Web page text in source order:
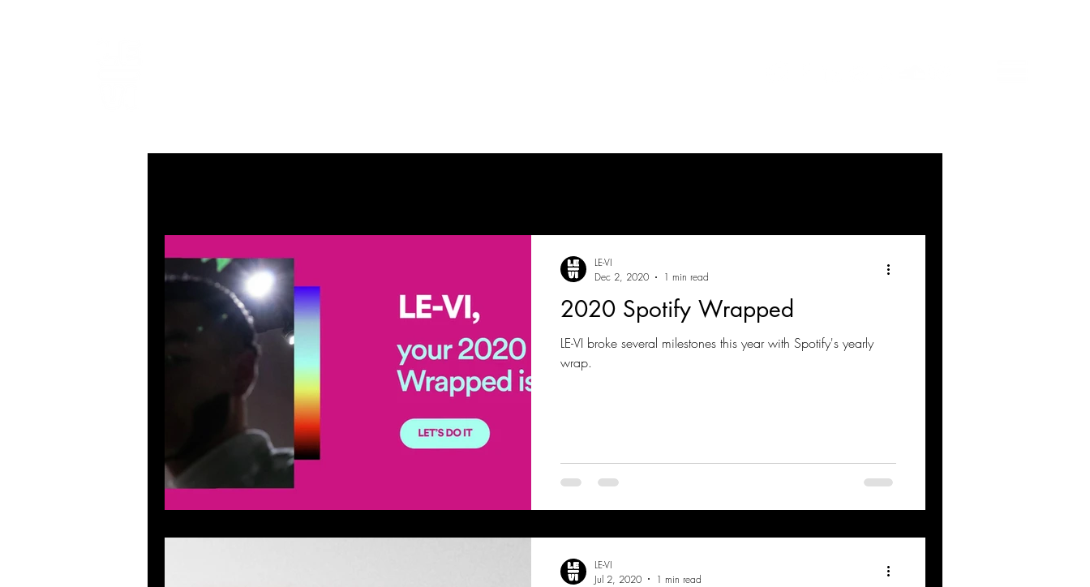
2020 Spotify Wrapped
LE-VI broke several milestones this year with Spotify's yearly
wrap.
LE-VI
Dec 2, 2020
1 min read
LE-VI
Jul 2, 2020
1 min read